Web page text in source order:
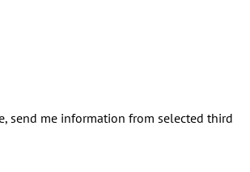
send me information from selected third